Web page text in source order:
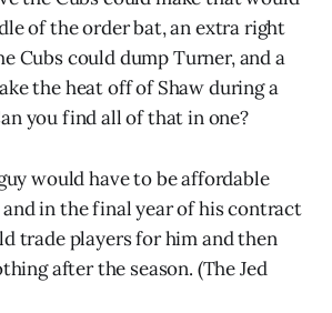
of the order bat, an extra right
Cubs could dump Turner, and a
the heat off of Shaw during a
you find all of that in one?
would have to be affordable
and in the final year of his contract
trade players for him and then
after the season. (The Jed